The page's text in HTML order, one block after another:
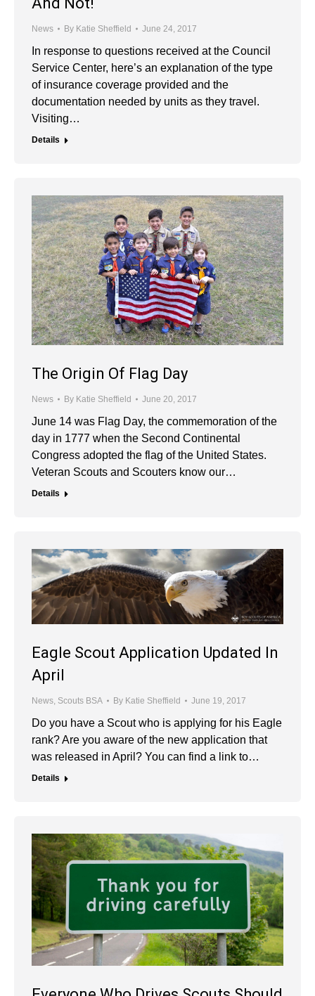
News By Katie Sheffield June 24, 2017
In response to questions received at the Council
Service Center, here’s an explanation of the type
of insurance coverage provided and the
documentation needed by units as they travel.
Visiting…
Details
The Origin Of Flag Day
News By Katie Sheffield June 20, 2017
June 14 was Flag Day, the commemoration of the
day in 1777 when the Second Continental
Congress adopted the flag of the United States.
Veteran Scouts and Scouters know our…
Details
Eagle Scout Application Updated In
April
News Scouts BSA By Katie Sheffield June 19, 2017
Do you have a Scout who is applying for his Eagle
rank? Are you aware of the new application that
was released in April? You can find a link to…
Details